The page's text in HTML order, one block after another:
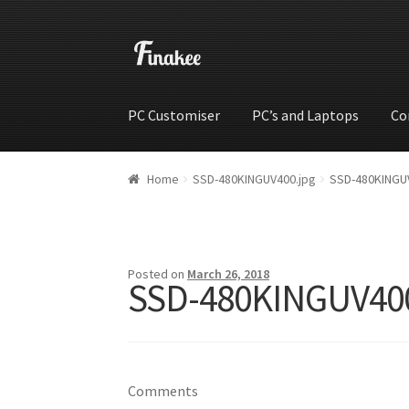
PC Customiser PC’s and Laptops
HomeCartCheckoutMy account Shop
Home SSD-480KINGUV400.jpg SSD-
Posted on March 26, 2018
SSD-
Comments